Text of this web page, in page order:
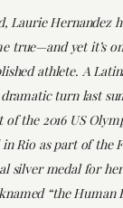
Laurie Hernandez
true—and yet it’s
athlete. A
turn last
of the 2016 US
Rio as part of the
silver medal for
“the